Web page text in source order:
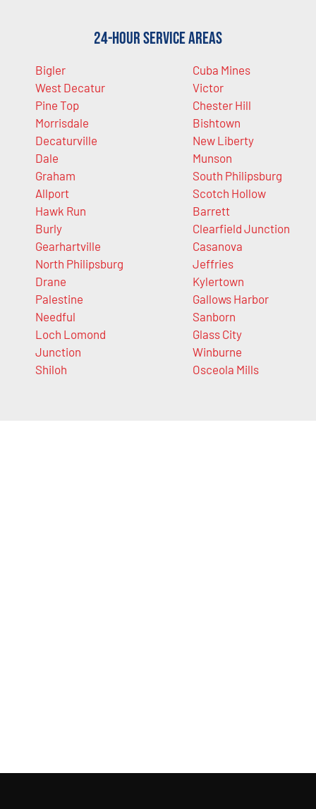
24-Hour Service Areas
Bigler
West Decatur
Pine Top
Morrisdale
Decaturville
Dale
Graham
Allport
Hawk Run
Burly
Gearhartville
North Philipsburg
Drane
Palestine
Needful
Loch Lomond
Junction
Shiloh
Cuba Mines
Victor
Chester Hill
Bishtown
New Liberty
Munson
South Philipsburg
Scotch Hollow
Barrett
Clearfield Junction
Casanova
Jeffries
Kylertown
Gallows Harbor
Sanborn
Glass City
Winburne
Osceola Mills